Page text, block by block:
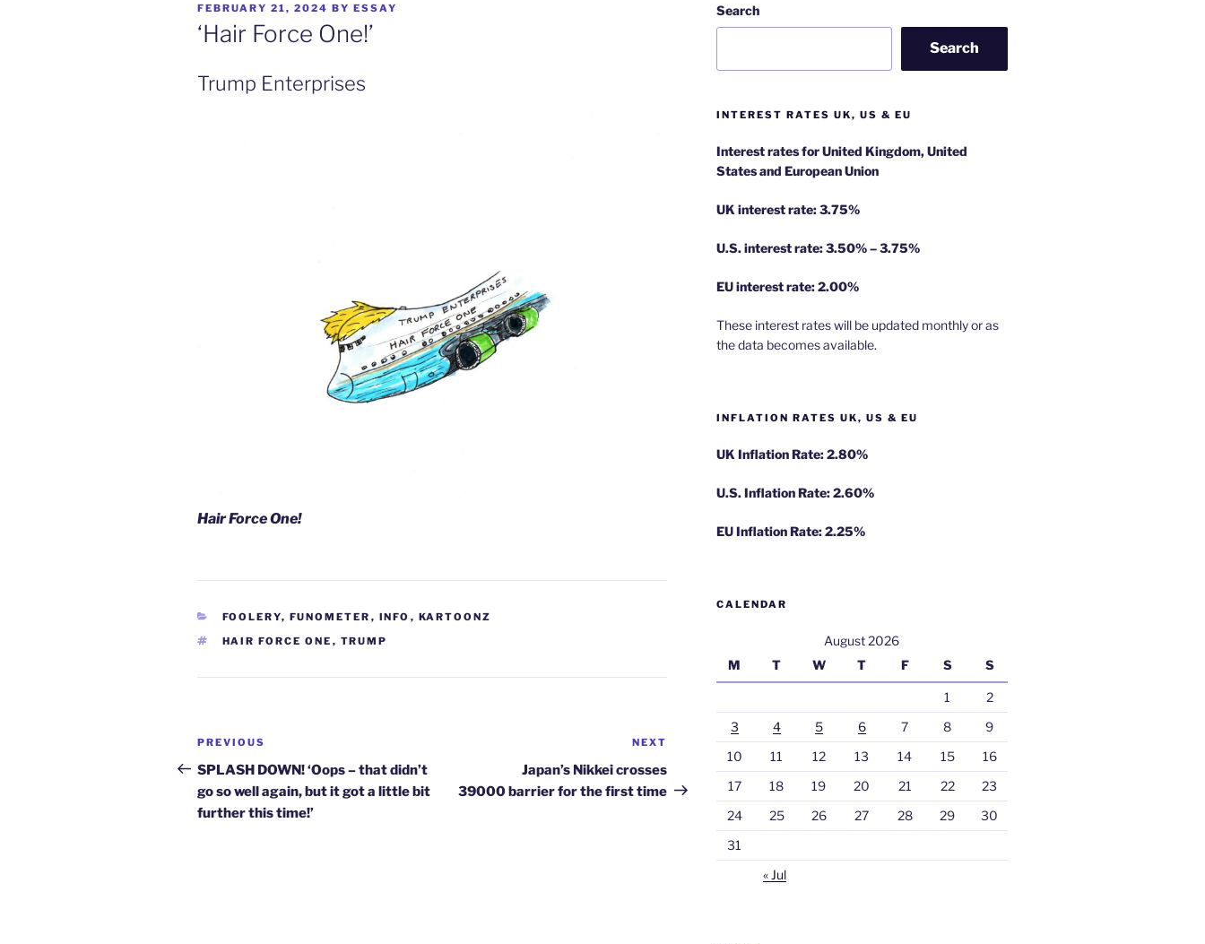
POSTED
ON
FEBRUARY 21, 2024 BY ESSAY
‘Hair Force One!’
Trump Enterprises
Hair Force One!
CATEGORIES
FOOLERY, FUNOMETER , INFO , KARTOONZ
TAGS
HAIR FORCE ONE , TRUMP
Post
navigation
Previous
Post
PREVIOUS
SPLASH DOWN! ‘Oops – that didn’t
go so well again, but it got a little bit
further this time!’
Post
NEXT
Japan’s Nikkei crosses
39000 barrier for the first time
Search
Search
INTEREST RATES UK, US & EU
Interest rates for United Kingdom, United
States and European Union
UK interest rate: 3.75%
U.S. interest rate: 3.50% – 3.75%
EU interest rate: 2.00%
These interest rates will be updated monthly or as
the data becomes available.
INFLATION RATES UK, US & EU
UK Inflation Rate: 2.80%
U.S. Inflation Rate: 2.60%
EU Inflation Rate: 2.25%
CALENDAR
August 2026
M
T W T F S S
1
2
3
4 5 6 7 8
9
10
11 12 13 14 15
16
17
18 19 20 21 22
23
24
25 26 27 28 29
30
31
« Jul